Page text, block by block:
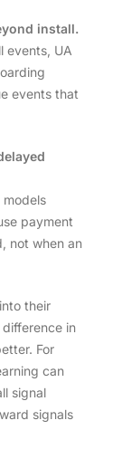
install.
events, UA
events that
payment
not when an
their
in
For
can
signal
signals